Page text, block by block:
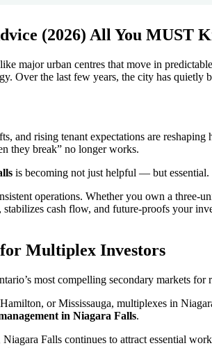
major urban centres that move in
Over the last few years, the city has
and rising tenant expectations are
they break” no longer works.
is becoming not just helpful — but essential.
operations. Whether you own a
stabilizes cash flow, and future-proofs your
Multiplex Investors
most compelling secondary markets for
or Mississauga, multiplexes in
in Niagara Falls.
Falls continues to attract essential